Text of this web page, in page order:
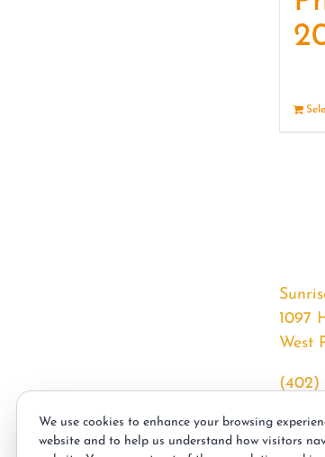
1097
West
(402)
We use cookies to enhance your browsing
website and to help us understand how visitors